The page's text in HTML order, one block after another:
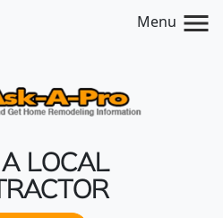
Menu
LOCAL